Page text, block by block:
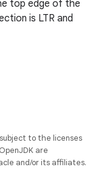
top edge of the
is LTR and
to the licenses
are
and/or its affiliates.